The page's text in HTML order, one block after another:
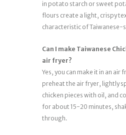
in potato starch or sweet
flours create a light, crispy
characteristic of Taiwanese-
Can I make Taiwanese
air fryer?
Yes, you can make it in an air
preheat the air fryer, lightly
chicken pieces with oil, and
for about 15-20 minutes,
through.